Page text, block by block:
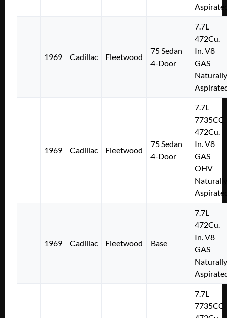
1969 Cadillac Fleetwood
75 Sedan
4-Door
7.7L
472Cu.
In. V8
GAS
Naturally
1969 Cadillac Fleetwood
75 Sedan
4-Door
7.7L
7735CC
472Cu.
In. V8
GAS
OHV
Naturally
1969 Cadillac Fleetwood Base
7.7L
472Cu.
In. V8
GAS
Naturally
7.7L
7735CC